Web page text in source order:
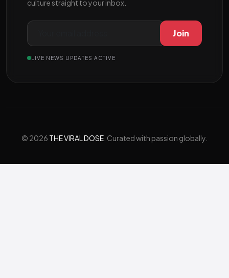
culture straight to your inbox.
Join
LIVE NEWS UPDATES ACTIVE
© 2026 THE VIRAL DOSE . Curated with passion globally.